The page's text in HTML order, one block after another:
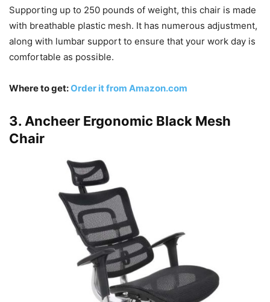
Supporting up to 250 pounds of weight, this chair is made
with breathable plastic mesh. It has numerous adjustment,
along with lumbar support to ensure that your work day is
comfortable as possible.
Where to get:Order it from Amazon.com
3. Ancheer Ergonomic Black Mesh
Chair